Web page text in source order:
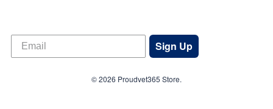
Sign Up
© 2026 Proudvet365 Store.